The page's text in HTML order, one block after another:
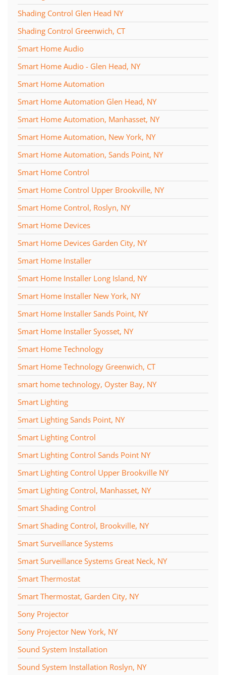
Shading Control Glen Head NY
Shading Control Greenwich, CT
Smart Home Audio
Smart Home Audio - Glen Head, NY
Smart Home Automation
Smart Home Automation Glen Head, NY
Smart Home Automation, Manhasset, NY
Smart Home Automation, New York, NY
Smart Home Automation, Sands Point, NY
Smart Home Control
Smart Home Control Upper Brookville, NY
Smart Home Control, Roslyn, NY
Smart Home Devices
Smart Home Devices Garden City, NY
Smart Home Installer
Smart Home Installer Long Island, NY
Smart Home Installer New York, NY
Smart Home Installer Sands Point, NY
Smart Home Installer Syosset, NY
Smart Home Technology
Smart Home Technology Greenwich, CT
smart home technology, Oyster Bay, NY
Smart Lighting
Smart Lighting Sands Point, NY
Smart Lighting Control
Smart Lighting Control Sands Point NY
Smart Lighting Control Upper Brookville NY
Smart Lighting Control, Manhasset, NY
Smart Shading Control
Smart Shading Control, Brookville, NY
Smart Surveillance Systems
Smart Surveillance Systems Great Neck, NY
Smart Thermostat
Smart Thermostat, Garden City, NY
Sony Projector
Sony Projector New York, NY
Sound System Installation
Sound System Installation Roslyn, NY